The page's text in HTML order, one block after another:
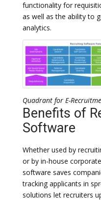
functionality for
as well as the ability to
analytics.
Quadrant for E-
Benefits of
Software
Whether used by
or by in-house
software saves
tracking applicants in
solutions let recruiters